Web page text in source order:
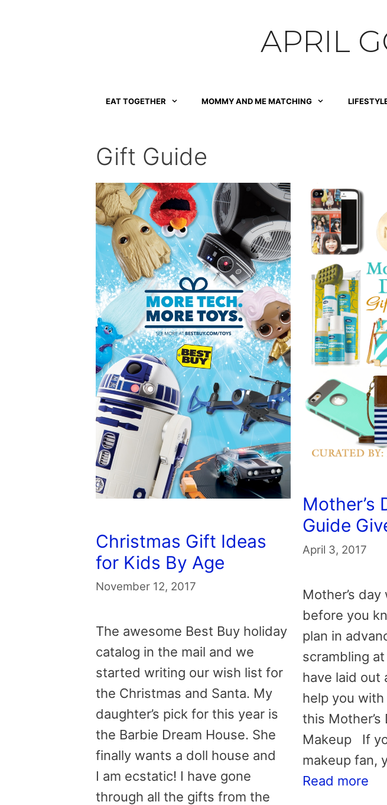
APRIL
EAT TOGETHER MOMMY AND ME MATCHING
Gift Guide
Christmas Gift Ideas
for Kids By Age
November 12, 2017
The awesome Best Buy holiday
catalog in the mail and we
started writing our wish list for
the Christmas and Santa. My
daughter’s pick for this year is
the Barbie Dream House. She
finally wants a doll house and
I am ecstatic! I have gone
through all the gifts from the
Mother’s
Guide
April 3, 2017
Mother’s
before you
plan in
scrambling
have laid out
help you
this
Makeup If
makeup fan,
Read more